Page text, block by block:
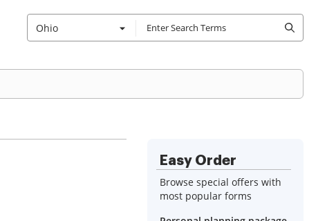
Ohio
Easy Order
Browse special offers with
most popular forms